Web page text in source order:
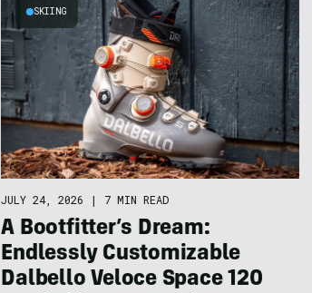
SKIING
JULY 24, 2026 | 7 MIN READ
A Bootfitter’s Dream:
Endlessly Customizable
Dalbello Veloce Space 120